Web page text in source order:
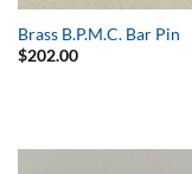
Brass B.P.M.C. Bar Pin
$202.00